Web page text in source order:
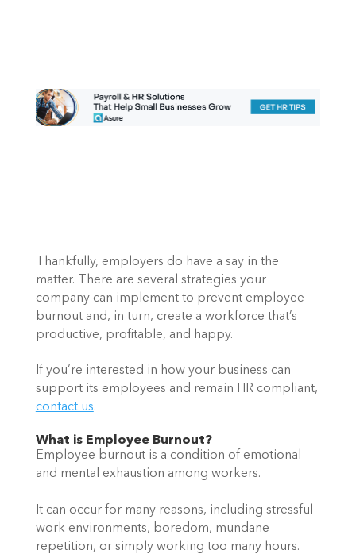
Thankfully, employers do have a say in the
matter. There are several strategies your
company can implement to prevent employee
burnout and, in turn, create a workforce that’s
productive, profitable, and happy.
If you’re interested in how your business can
contact us.
What is Employee Burnout?
Employee burnout is a condition of emotional
and mental exhaustion among workers.
It can occur for many reasons, including stressful
work environments, boredom, mundane
repetition, or simply working too many hours.